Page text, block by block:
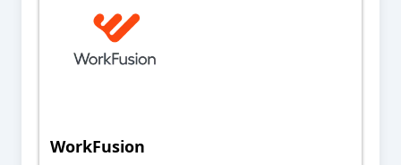
WorkFusion